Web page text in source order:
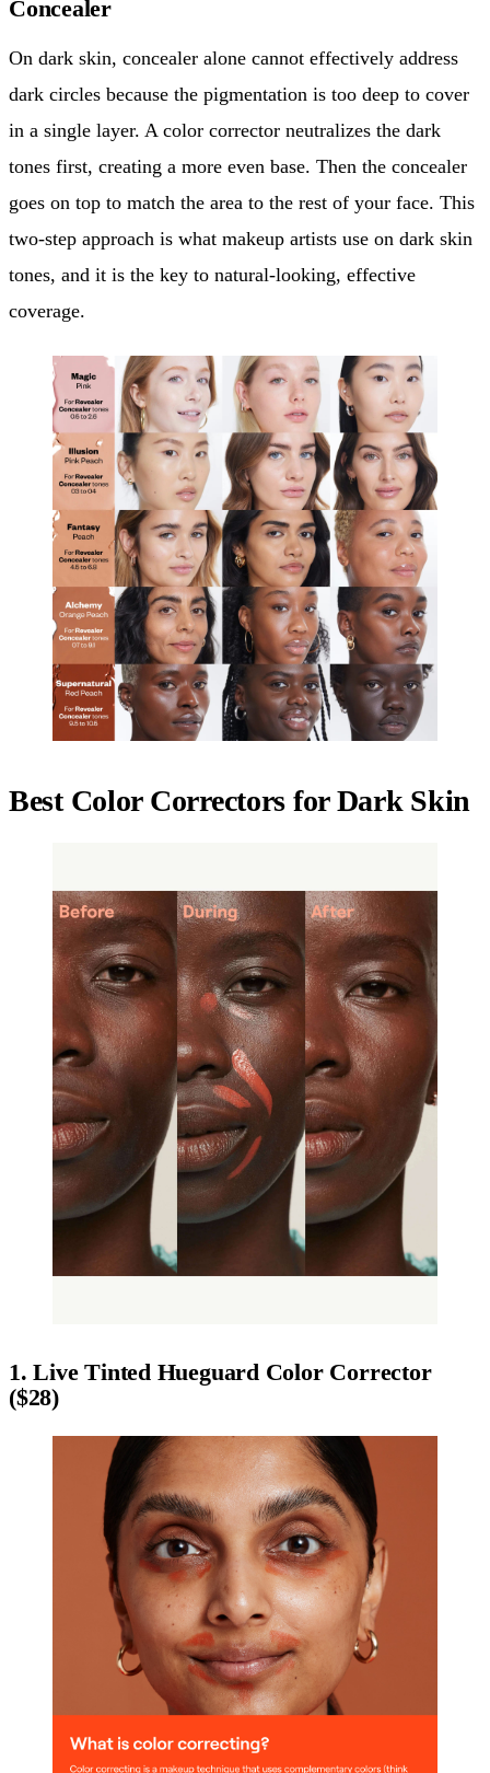
Concealer
On dark skin, concealer alone cannot effectively address
dark circles because the pigmentation is too deep to cover
in a single layer. A color corrector neutralizes the dark
tones first, creating a more even base. Then the concealer
goes on top to match the area to the rest of your face. This
two-step approach is what makeup artists use on dark skin
tones, and it is the key to natural-looking, effective
coverage.
Best Color Correctors for Dark Skin
1. Live Tinted Hueguard Color Corrector
($28)